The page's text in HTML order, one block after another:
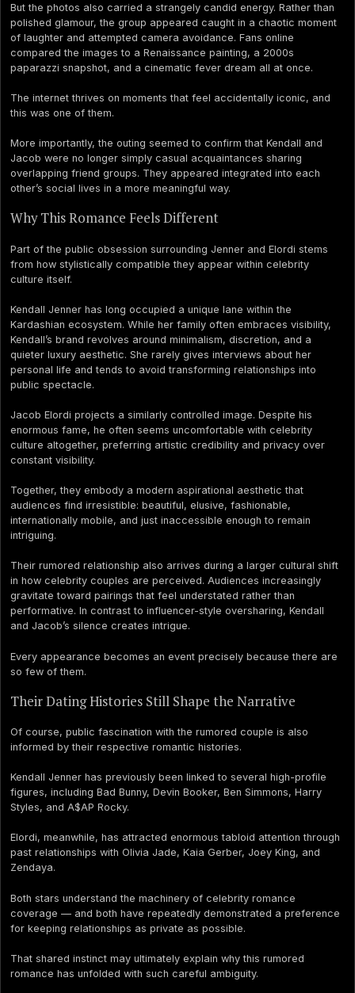
But the photos also carried a strangely candid energy. Rather than
polished glamour, the group appeared caught in a chaotic moment
of laughter and attempted camera avoidance. Fans online
compared the images to a Renaissance painting, a 2000s
paparazzi snapshot, and a cinematic fever dream all at once.
The internet thrives on moments that feel accidentally iconic, and
this was one of them.
More importantly, the outing seemed to confirm that Kendall and
Jacob were no longer simply casual acquaintances sharing
overlapping friend groups. They appeared integrated into each
other’s social lives in a more meaningful way.
Why This Romance Feels Different
Part of the public obsession surrounding Jenner and Elordi stems
from how stylistically compatible they appear within celebrity
culture itself.
Kendall Jenner has long occupied a unique lane within the
Kardashian ecosystem. While her family often embraces visibility,
Kendall’s brand revolves around minimalism, discretion, and a
quieter luxury aesthetic. She rarely gives interviews about her
personal life and tends to avoid transforming relationships into
public spectacle.
Jacob Elordi projects a similarly controlled image. Despite his
enormous fame, he often seems uncomfortable with celebrity
culture altogether, preferring artistic credibility and privacy over
constant visibility.
Together, they embody a modern aspirational aesthetic that
audiences find irresistible: beautiful, elusive, fashionable,
internationally mobile, and just inaccessible enough to remain
intriguing.
Their rumored relationship also arrives during a larger cultural shift
in how celebrity couples are perceived. Audiences increasingly
gravitate toward pairings that feel understated rather than
performative. In contrast to influencer-style oversharing, Kendall
and Jacob’s silence creates intrigue.
Every appearance becomes an event precisely because there are
so few of them.
Their Dating Histories Still Shape the Narrative
Of course, public fascination with the rumored couple is also
informed by their respective romantic histories.
Kendall Jenner has previously been linked to several high-profile
figures, including Bad Bunny, Devin Booker, Ben Simmons, Harry
Styles, and A$AP Rocky.
Elordi, meanwhile, has attracted enormous tabloid attention through
past relationships with Olivia Jade, Kaia Gerber, Joey King, and
Zendaya.
Both stars understand the machinery of celebrity romance
coverage — and both have repeatedly demonstrated a preference
for keeping relationships as private as possible.
That shared instinct may ultimately explain why this rumored
romance has unfolded with such careful ambiguity.